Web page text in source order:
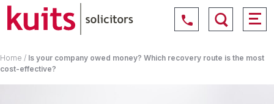
Home / Is your company owed money? Which recovery route is the most
cost-effective?